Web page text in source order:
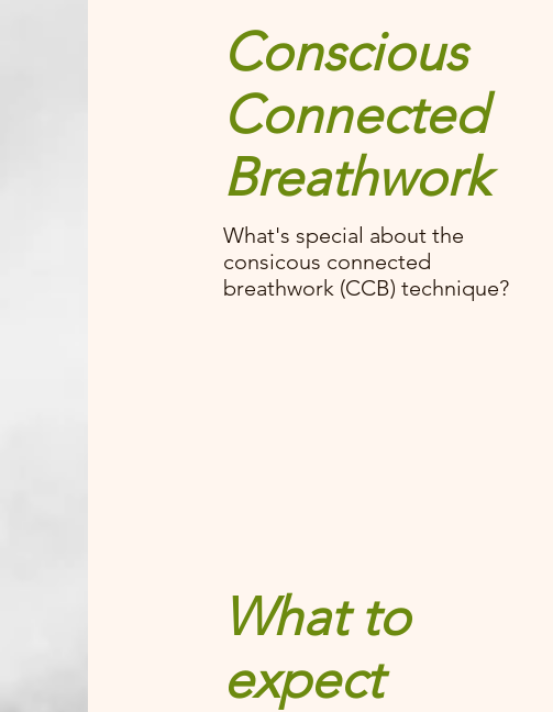
Conscious
Connected
Breathwork
What's special about the
consicous connected
breathwork (CCB) technique?
What to
expect